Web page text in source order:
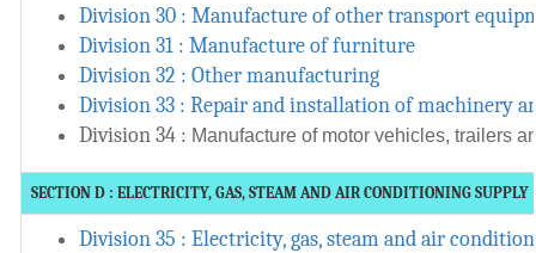
Division 30 : Manufacture of other transport
Division 31 : Manufacture of furniture
Division 32 : Other manufacturing
Division 33 : Repair and installation of machinery
Division 34 : Manufacture of motor vehicles, trailers
SECTION D : ELECTRICITY, GAS, STEAM AND AIR CONDITIONING SUPPLY
Division 35 : Electricity, gas, steam and air